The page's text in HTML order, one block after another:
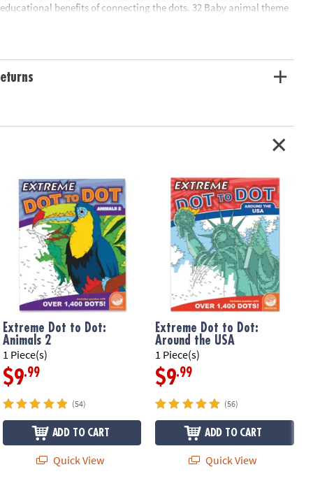
benefits of connecting the dots. 32 Baby animal theme
Extreme Dot to Dot:
Animals 2
1 Piece(s)
$9.99
(54)
ADD TO CART
Quick View
Extreme Dot to Dot:
Around the USA
1 Piece(s)
$9.99
(56)
ADD TO CART
Quick View